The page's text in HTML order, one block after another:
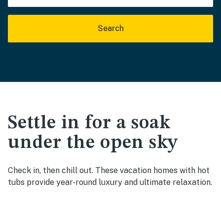
Search
Settle in for a soak
under the open sky
Check in, then chill out. These vacation homes with hot
tubs provide year-round luxury and ultimate relaxation.